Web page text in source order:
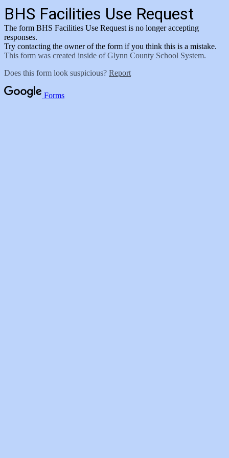
BHS Facilities Use Request
The form BHS Facilities Use Request is no longer accepting
responses.
Try contacting the owner of the form if you think this is a mistake.
This form was created inside of Glynn County School System.
Does this form look suspicious? Report
Forms